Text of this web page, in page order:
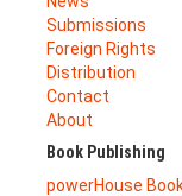
Submissions
Foreign Rights
Distribution
Contact
About
Book Publishing
powerHouse